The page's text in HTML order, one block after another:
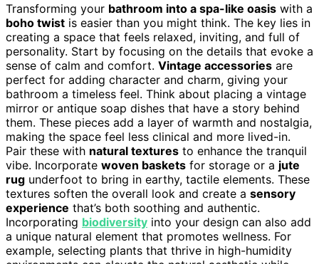
Transforming your bathroom into a spa-like oasis with a
boho twist is easier than you might think. The key lies in
creating a space that feels relaxed, inviting, and full of
personality. Start by focusing on the details that evoke a
sense of calm and comfort. Vintage accessories are
perfect for adding character and charm, giving your
bathroom a timeless feel. Think about placing a vintage
mirror or antique soap dishes that have a story behind
them. These pieces add a layer of warmth and nostalgia,
making the space feel less clinical and more lived-in.
Pair these with natural textures to enhance the tranquil
vibe. Incorporate woven baskets for storage or a jute
rug underfoot to bring in earthy, tactile elements. These
textures soften the overall look and create a sensory
experience that’s both soothing and authentic.
Incorporating biodiversity into your design can also add
a unique natural element that promotes wellness. For
example, selecting plants that thrive in high-humidity